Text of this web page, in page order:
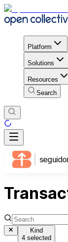
Platform
Solutions
Resources
Search
Kind
4 selected